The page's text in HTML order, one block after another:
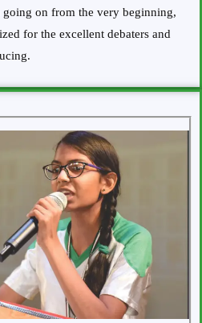
going on from the very beginning,
for the excellent debaters and